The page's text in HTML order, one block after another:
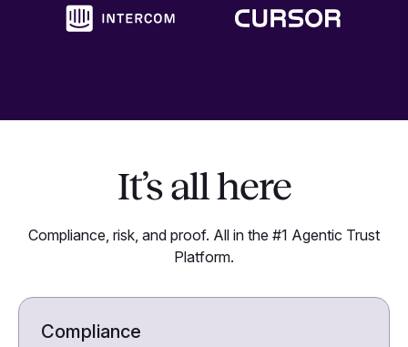
It’s all here
Compliance, risk, and proof. All in the #1 Agentic Trust
Platform.
Compliance